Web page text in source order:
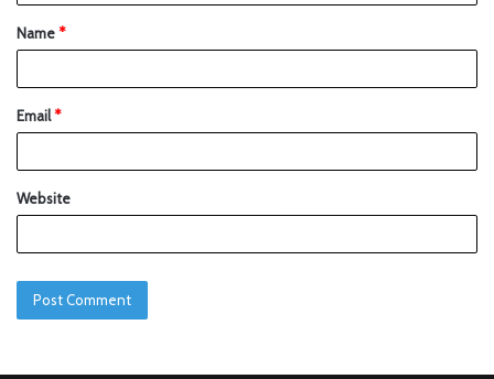
Name*
Email*
Website